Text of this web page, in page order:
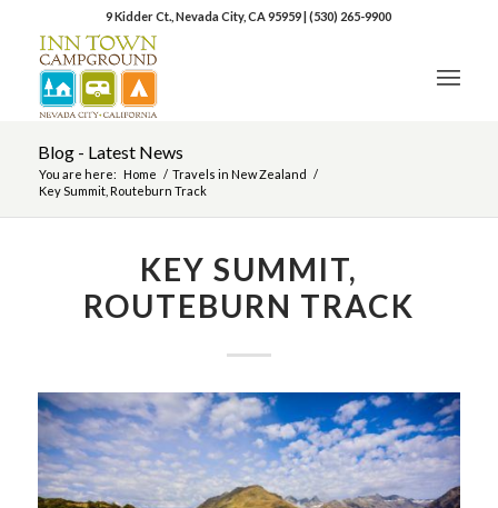
9 Kidder Ct., Nevada City, CA 95959|(530) 265-9900
Blog - Latest News
You are here: Home / Travels in New Zealand /
Key Summit, Routeburn Track
KEY SUMMIT,
ROUTEBURN TRACK